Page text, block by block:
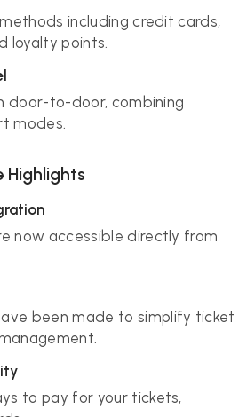
including credit cards,
loyalty points.
door-to-door, combining
modes.
Highlights
now accessible directly from
been made to simplify ticket
to pay for your tickets,